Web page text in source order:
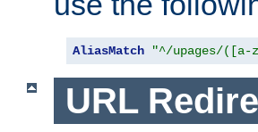
AliasMatch "^/upages/
URL